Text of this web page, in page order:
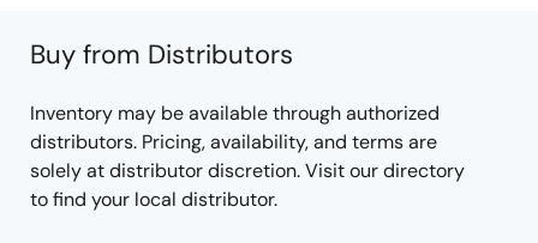
Buy from Distributors
Inventory may be available through authorized
distributors. Pricing, availability, and terms are
solely at distributor discretion. Visit our directory
to find your local distributor.